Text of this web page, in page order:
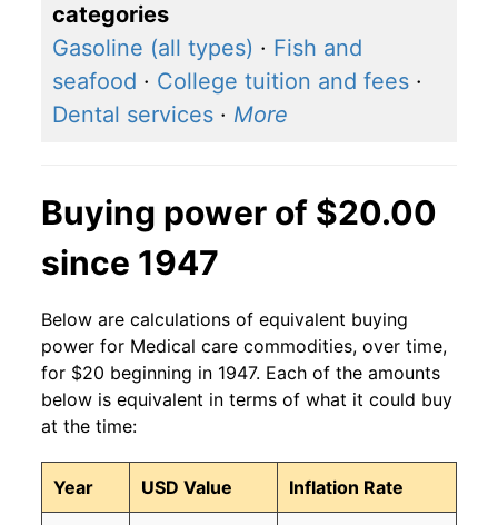
categories
Gasoline (all types) · Fish and
seafood · College tuition and fees ·
Dental services · More
Buying power of $20.00
since 1947
Below are calculations of equivalent buying
power for Medical care commodities, over time,
for $20 beginning in 1947. Each of the amounts
below is equivalent in terms of what it could buy
at the time:
Year USD Value Inflation Rate